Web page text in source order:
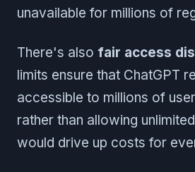
unavailable for millions of
There's also fair access
limits ensure that ChatGPT
accessible to millions of
rather than allowing
would drive up costs for